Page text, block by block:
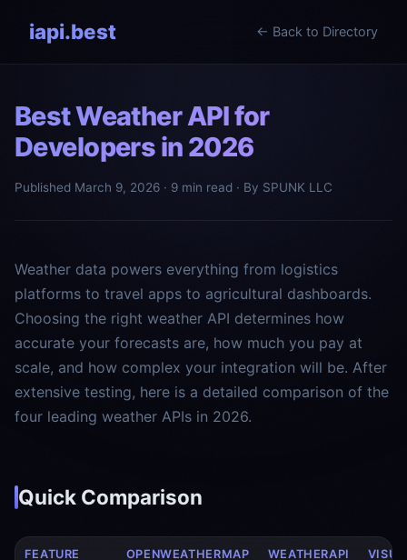
iapi.best ← Back to Directory
Best Weather API for
Developers in 2026
Published March 9, 2026 · 9 min read · By SPUNK LLC
Weather data powers everything from logistics
platforms to travel apps to agricultural dashboards.
Choosing the right weather API determines how
accurate your forecasts are, how much you pay at
scale, and how complex your integration will be. After
extensive testing, here is a detailed comparison of the
four leading weather APIs in 2026.
Quick Comparison
FEATURE OPENWEATHERMAP WEATHERAPI